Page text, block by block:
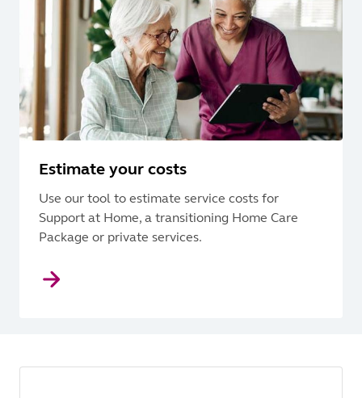
Estimate your costs
Use our tool to estimate service costs for
Support at Home, a transitioning Home Care
Package or private services.